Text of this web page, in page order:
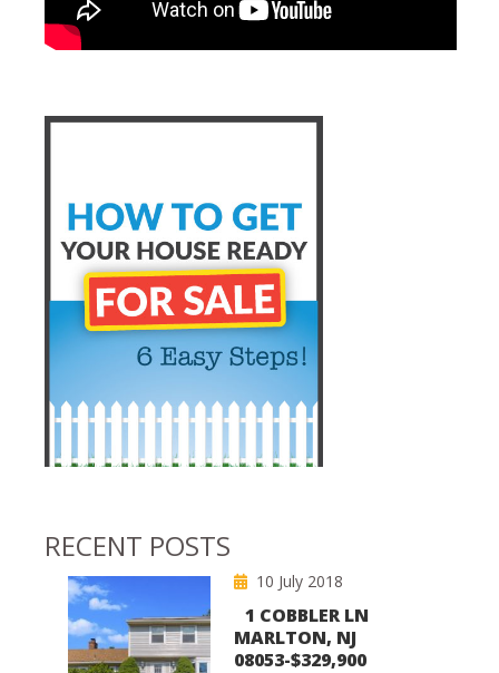
RECENT POSTS
10 July 2018
1 COBBLER LN
MARLTON, NJ
08053-$329,900